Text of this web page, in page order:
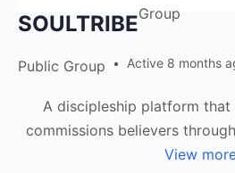
SOULTRIBEGroup
Public Group Active 8 months
A discipleship platform that
commissions believers through
View